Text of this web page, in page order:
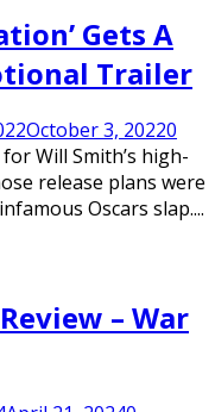
Gets A
Trailer
October 3, 20220
Will Smith’s high-
release plans were
Oscars slap....
– War